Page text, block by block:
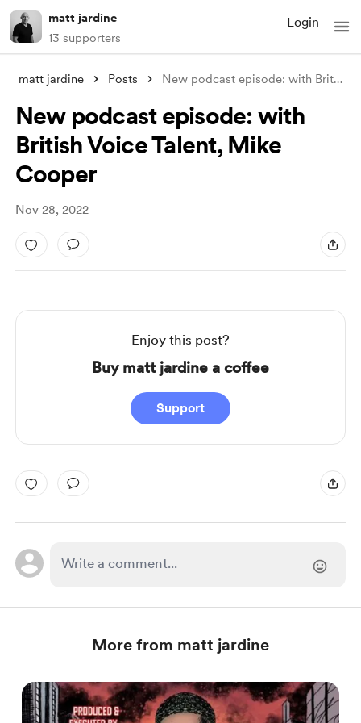
matt jardine
13 supporters
Login
matt jardine Posts New podcast episode: with British Voice
New podcast episode: with
British Voice Talent, Mike
Cooper
Nov 28, 2022
Enjoy this post?
Buy matt jardine a coffee
Support
More from matt jardine